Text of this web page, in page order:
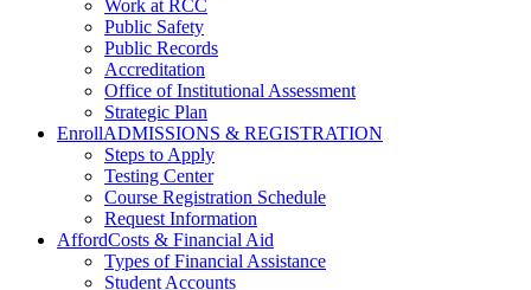
Work at RCC
Public Safety
Public Records
Accreditation
Office of Institutional Assessment
Strategic Plan
EnrollADMISSIONS & REGISTRATION
Steps to Apply
Testing Center
Course Registration Schedule
Request Information
AffordCosts & Financial Aid
Types of Financial Assistance
Student Accounts